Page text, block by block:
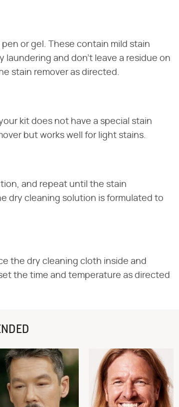
or gel. These contain mild stain
and don't leave a residue on
stain remover as directed.
kit does not have a special stain
but works well for light stains.
and repeat until the stain
dry cleaning solution is formulated to
the dry cleaning cloth inside and
the time and temperature as directed